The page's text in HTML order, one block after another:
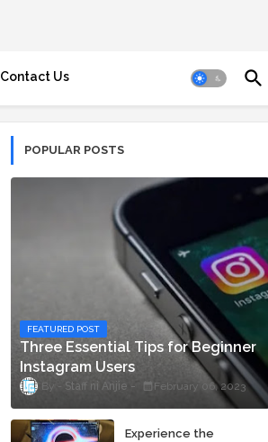
Contact Us
POPULAR POSTS
FEATURED POST
Three Essential Tips for Beginner
Instagram Users
Staff ni Anjie February 06, 2023
Experience the